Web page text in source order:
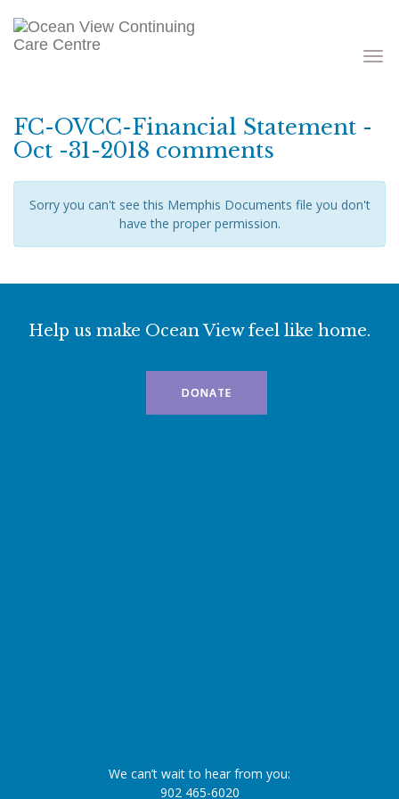
Toggle
FC-OVCC-Financial Statement -
Oct -31-2018 comments
Sorry you can't see this Memphis Documents file you don't
have the proper permission.
Help us make Ocean View feel like home.
DONATE
We can’t wait to hear from you:
902 465-6020